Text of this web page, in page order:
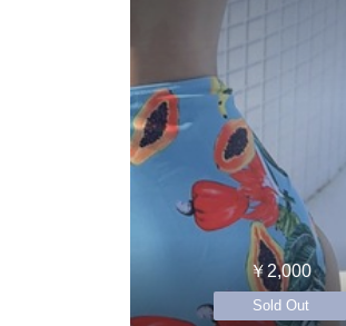
￥2,000
Sold Out